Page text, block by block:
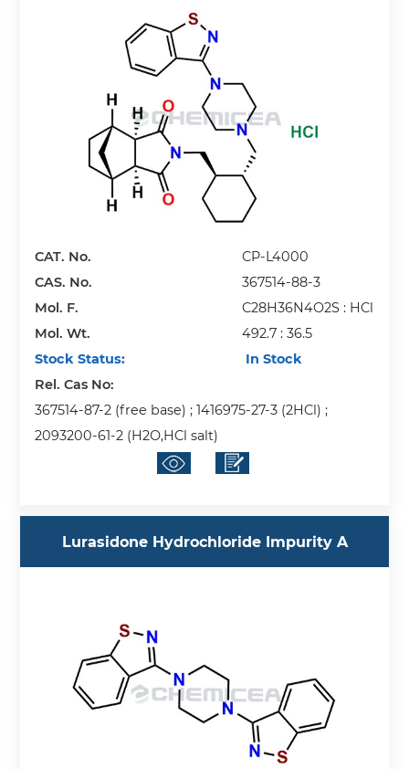
CAT. No.
CP-L4000
CAS. No.
367514-88-3
Mol. F.
C28H36N4O2S : HCl
Mol. Wt.
492.7 : 36.5
Stock Status:
In Stock
Rel. Cas No:
367514-87-2 (free base) ; 1416975-27-3 (2HCl) ;
2093200-61-2 (H2O,HCl salt)
Lurasidone Hydrochloride Impurity A